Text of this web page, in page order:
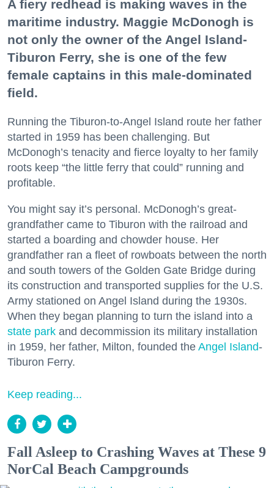
A fiery redhead is making waves in the
maritime industry. Maggie McDonogh is
not only the owner of the Angel Island-
Tiburon Ferry, she is one of the few
female captains in this male-dominated
field.
Running the Tiburon-to-Angel Island route her father
started in 1959 has been challenging. But
McDonogh’s tenacity and fierce loyalty to her family
roots keep “the little ferry that could” running and
profitable.
You might say it’s personal. McDonogh’s great-
grandfather came to Tiburon with the railroad and
started a boarding and chowder house. Her
grandfather ran a fleet of rowboats between the north
and south towers of the Golden Gate Bridge during
its construction and transported supplies for the U.S.
Army stationed on Angel Island during the 1930s.
When they began planning to turn the island into a
state park and decommission its military installation
in 1959, her father, Milton, founded the Angel Island-
Tiburon Ferry.
Keep reading...
Fall Asleep to Crashing Waves at These 9
NorCal Beach Campgrounds